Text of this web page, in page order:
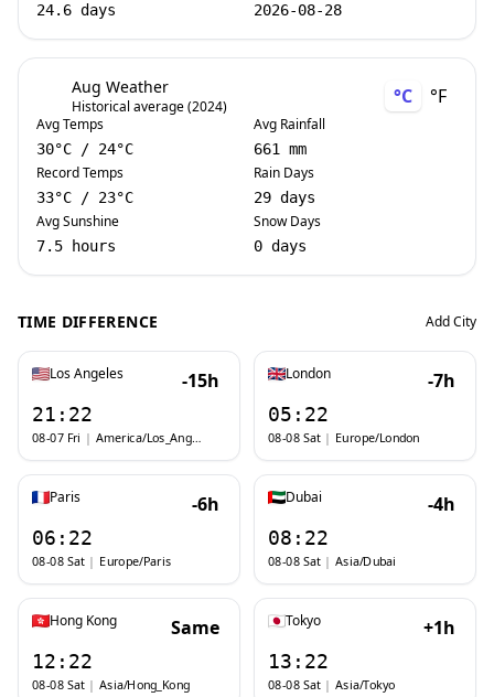
24.6 days 2026-08-28
Aug Weather
Historical average (2024) °C °F
Avg Temps
30°C / 24°C
Record Temps
33°C / 23°C
Avg Sunshine
7.5 hours
Avg Rainfall
661 mm
Rain Days
29 days
Snow Days
0 days
TIME DIFFERENCE Add City
Los Angeles -15h
21:22
08-07 Fri | America/Los_Angeles
London -7h
05:22
08-08 Sat | Europe/London
Paris -6h
06:22
08-08 Sat | Europe/Paris
Dubai -4h
08:22
08-08 Sat | Asia/Dubai
Hong Kong Same
12:22
08-08 Sat | Asia/Hong_Kong
Tokyo +1h
13:22
08-08 Sat | Asia/Tokyo